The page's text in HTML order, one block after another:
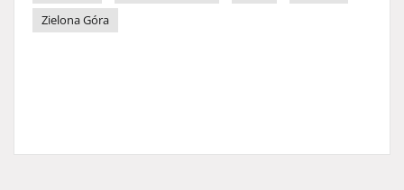
Zielona Góra